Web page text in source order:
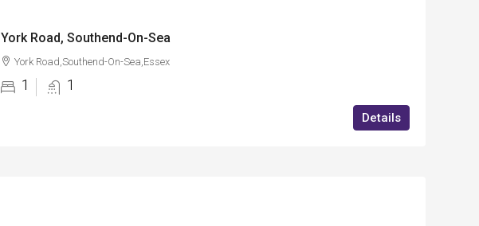
York Road, Southend-On-Sea
York Road,Southend-On-Sea,Essex
1 1
Details